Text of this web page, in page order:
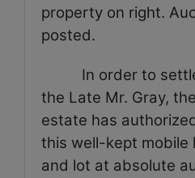
property on right.
posted.
In order to settle
the Late Mr. Gray,
estate has
this well-kept mobile
and lot at absolute